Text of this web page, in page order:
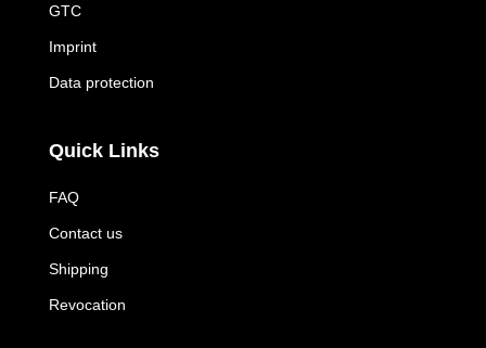
GTC
Imprint
Data protection
Quick Links
FAQ
Contact us
Shipping
Revocation